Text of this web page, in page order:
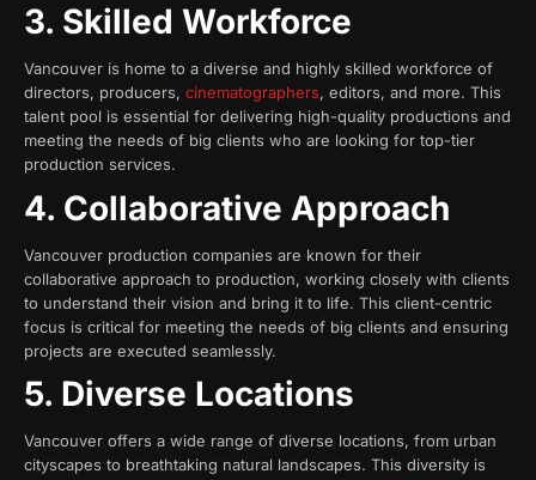
3. Skilled Workforce
Vancouver is home to a diverse and highly skilled workforce of
directors, producers, cinematographers, editors, and more. This
talent pool is essential for delivering high-quality productions and
meeting the needs of big clients who are looking for top-tier
production services.
4. Collaborative Approach
Vancouver production companies are known for their
collaborative approach to production, working closely with clients
to understand their vision and bring it to life. This client-centric
focus is critical for meeting the needs of big clients and ensuring
projects are executed seamlessly.
5. Diverse Locations
Vancouver offers a wide range of diverse locations, from urban
cityscapes to breathtaking natural landscapes. This diversity is